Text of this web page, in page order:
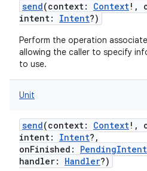
send(context: Context! ,
intent: Intent?)
Perform the operation
allowing the caller to specify
to use.
Unit
send(context: Context! ,
intent: Intent? ,
onFinished :
handler: Handler?)